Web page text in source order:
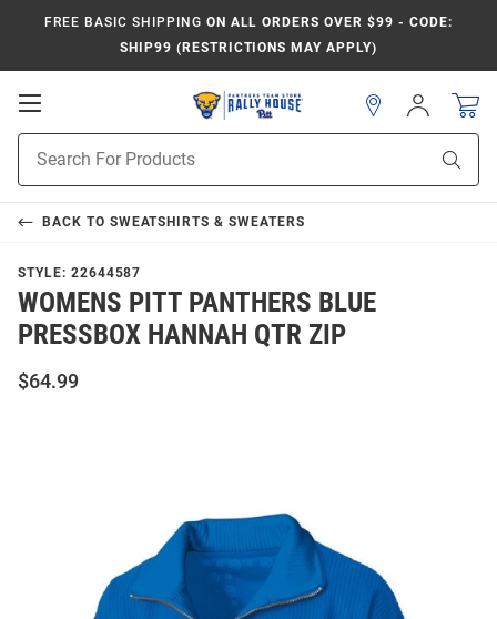
FREE BASIC SHIPPING ON ALL ORDERS OVER $99 - CODE:
SHIP99 (RESTRICTIONS MAY APPLY)
Open
Navigation
Search
Sign
In
BACK TO SWEATSHIRTS & SWEATERS
STYLE: 22644587
WOMENS PITT PANTHERS BLUE
PRESSBOX HANNAH QTR ZIP
$64.99